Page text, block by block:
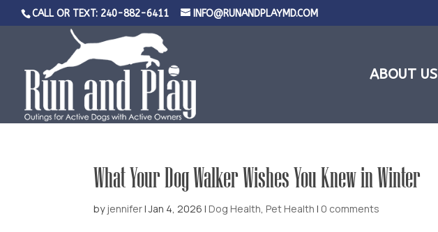
CALL OR TEXT: 240-882-6411 INFO@RUNANDPLAYMD.COM
ABOUT US
What Your Dog Walker Wishes You Knew in Winter
by jennifer|Jan 4, 2026 | Dog Health, Pet Health | 0 comments